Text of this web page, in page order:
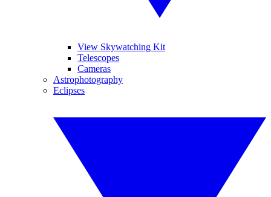
View Skywatching Kit
Telescopes
Cameras
Astrophotography
Eclipses